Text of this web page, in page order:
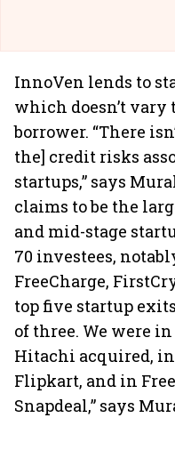
InnoVen lends to
which doesn’t vary
borrower. “There
the] credit risks
startups,” says
claims to be the
and mid-stage
70 investees,
FreeCharge,
top five startup
of three. We were
Hitachi acquired,
Flipkart, and in
Snapdeal,” says